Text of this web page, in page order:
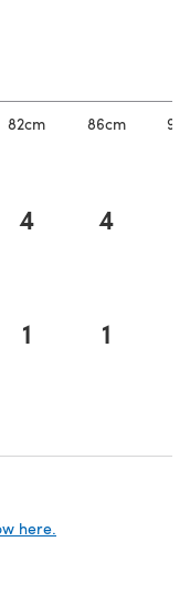
82cm 86cm
4 4
1 1
here.